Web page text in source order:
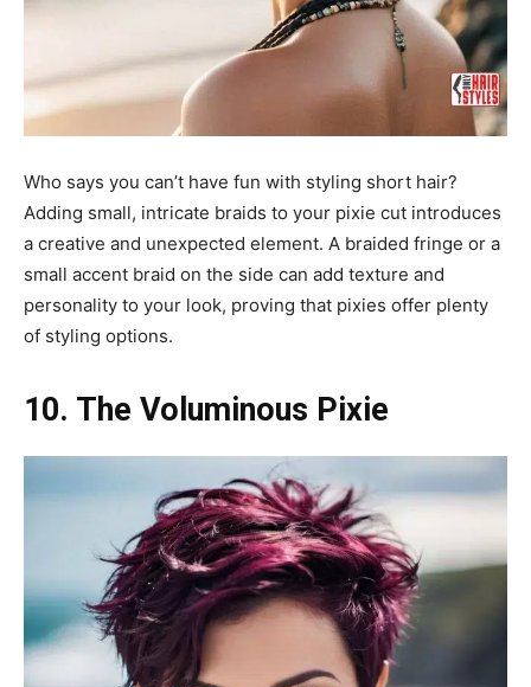
Who says you can’t have fun with styling short hair?
Adding small, intricate braids to your pixie cut introduces
a creative and unexpected element. A braided fringe or a
small accent braid on the side can add texture and
personality to your look, proving that pixies offer plenty
of styling options.
10. The Voluminous Pixie